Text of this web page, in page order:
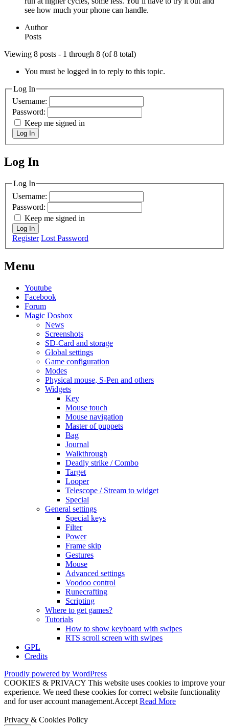
see how much your phone can handle.
Author
Posts
Viewing 8 posts - 1 through 8 (of 8 total)
You must be logged in to reply to this topic.
Log In
Username:
Password:
Keep me signed in
Log In
MagicDosbox (C) 2014 – 2025
Log In
Log In
Username:
Password:
Keep me signed in
Log In
Register Lost Password
Menu
Youtube
Facebook
Forum
Magic Dosbox
News
Screenshots
SD-Card and storage
Global settings
Game configuration
Modes
Physical mouse, S-Pen and others
Widgets
Key
Mouse touch
Mouse navigation
Master of puppets
Bag
Journal
Walkthrough
Deadly strike / Combo
Target
Looper
Telescope / Stream to widget
Special
General settings
Special keys
Filter
Power
Frame skip
Gestures
Mouse
Advanced settings
Voodoo control
Runecrafting
Scripting
Where to get games?
Tutorials
How to show keyboard with swipes
RTS scroll screen with swipes
GPL
Credits
Proudly powered by WordPress
COOKIES & PRIVACY This website uses cookies to improve your
experience. We need these cookies for correct website functionality
and for user account management.Accept Read More
Privacy & Cookies Policy